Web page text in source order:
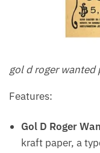
gol d roger wanted
Features:
Gol D Roger
kraft paper, a